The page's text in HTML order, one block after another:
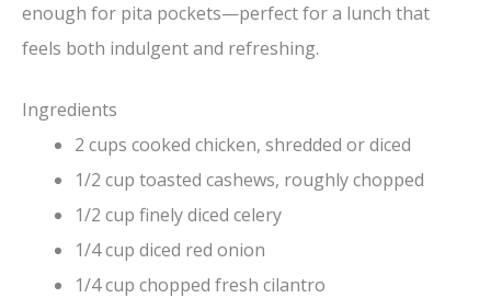
enough for pita pockets—perfect for a lunch that
feels both indulgent and refreshing.
Ingredients
2 cups cooked chicken, shredded or diced
1/2 cup toasted cashews, roughly chopped
1/2 cup finely diced celery
1/4 cup diced red onion
1/4 cup chopped fresh cilantro